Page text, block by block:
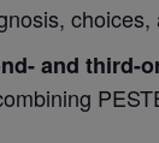
and third-